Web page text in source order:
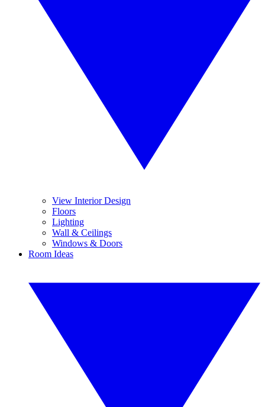
View Interior Design
Floors
Lighting
Wall & Ceilings
Windows & Doors
Room Ideas